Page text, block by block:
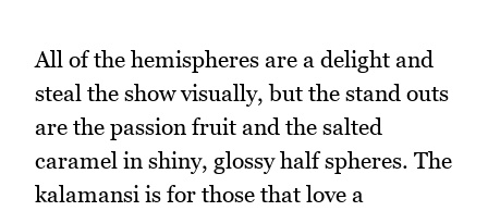
All of the hemispheres are a delight and
steal the show visually, but the stand outs
are the passion fruit and the salted
caramel in shiny, glossy half spheres. The
kalamansi is for those that love a